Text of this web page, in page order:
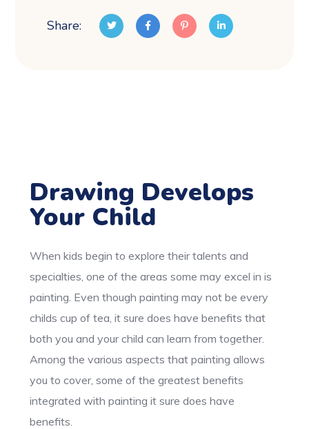
Share:
Drawing Develops
Your Child
When kids begin to explore their talents and
specialties, one of the areas some may excel in is
painting. Even though painting may not be every
childs cup of tea, it sure does have benefits that
both you and your child can learn from together.
Among the various aspects that painting allows
you to cover, some of the greatest benefits
integrated with painting it sure does have
benefits.